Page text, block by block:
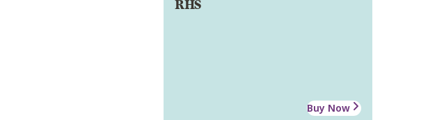
RHS
Buy Now